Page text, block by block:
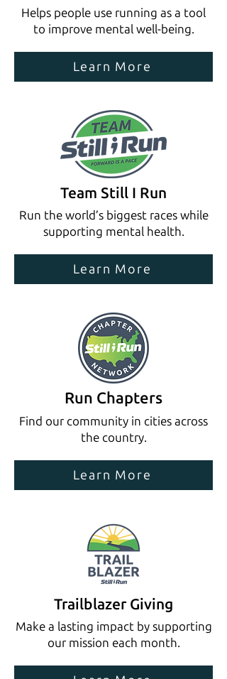
Helps people use running as a tool
to improve mental well-being.
Learn More
Team Still I Run
Run the world’s biggest races while
supporting mental health.
Learn More
Run Chapters
Find our community in cities across
the country.
Learn More
Trailblazer Giving
Make a lasting impact by supporting
our mission each month.